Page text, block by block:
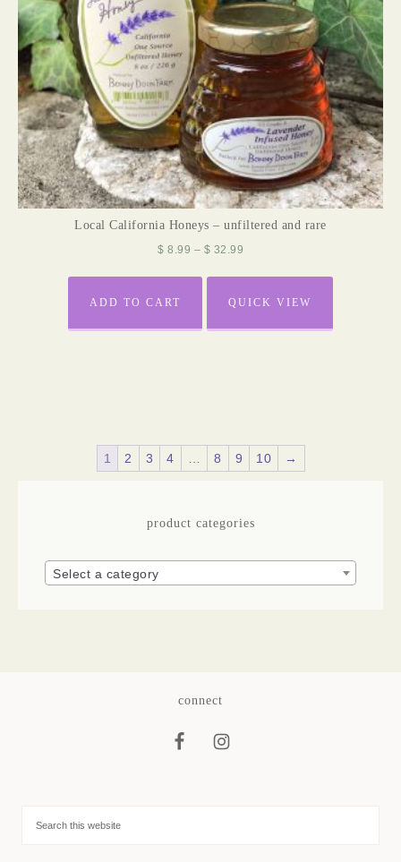
Local California Honeys – unfiltered and rare
$ 8.99 – $ 32.99
ADD TO CART QUICK VIEW
1 2 3 4 8 9 10 →
product categories
Select a category
connect